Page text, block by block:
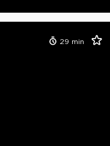
29 min